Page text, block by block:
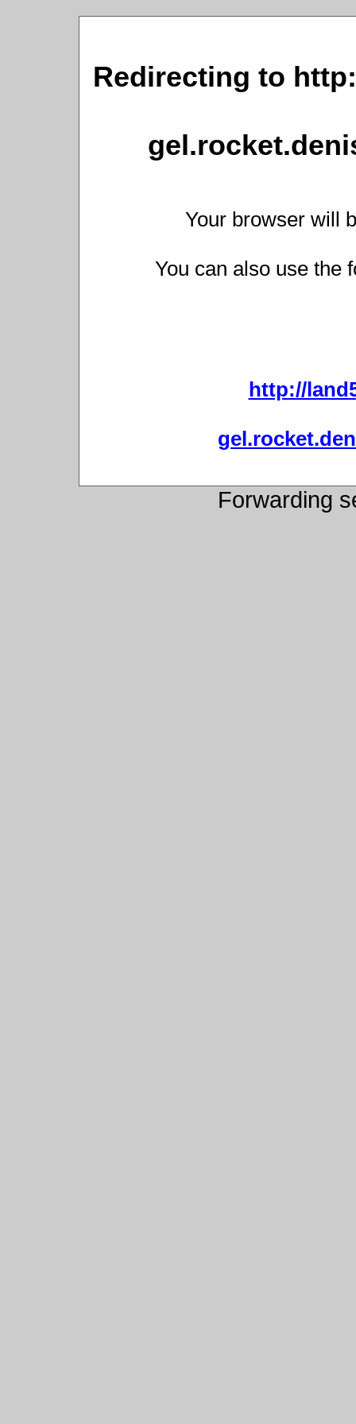
Redirecting to
Your browser will
You can also use the
http://
Forwarding